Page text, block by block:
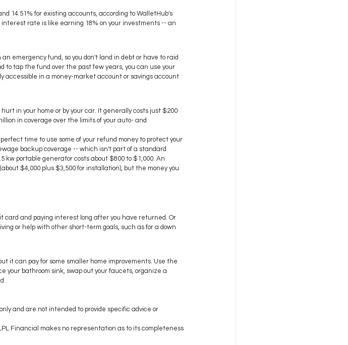
14.51% for existing accounts, according to WalletHub's
rate is like earning 18% on your investments -- an
emergency fund, so you don't land in debt or have to raid
to tap the fund over the past few years, you can use your
accessible in a money-market account or savings account
in your home or by your car. It generally costs just $200
in coverage over the limits of your auto- and
time to use some of your refund money to protect your
backup coverage -- which isn't part of a standard
kw portable generator costs about $800 to $1,000. An
$4,000 plus $3,500 for installation), but the money you
card and paying interest long after you have returned. Or
or help with other short-term goals, such as for a down
it can pay for some smaller home improvements. Use the
your bathroom sink, swap out your faucets, organize a
and are not intended to provide specific advice or
Financial makes no representation as to its completeness